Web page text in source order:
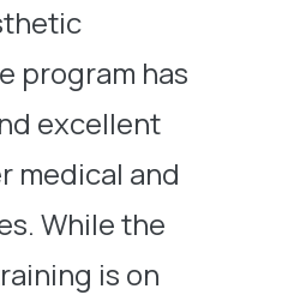
program has
excellent
medical and
While the
is on